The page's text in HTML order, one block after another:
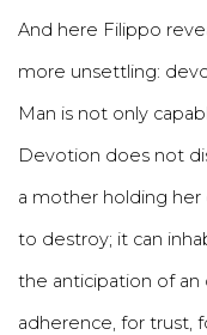
And here Filippo
more unsettling:
Man is not only
Devotion does not
a mother holding
to destroy; it can
the anticipation of an
adherence, for trust,